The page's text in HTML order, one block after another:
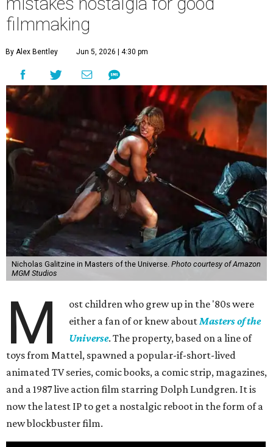
filmmaking
By Alex Bentley Jun 5, 2026 | 4:30 pm
Nicholas Galitzine in Masters of the Universe. Photo courtesy of Amazon
MGM Studios
M
ost children who grew up in the '80s were
either a fan of or knew aboutMasters of the
Universe. The property, based on a line of
toys from Mattel, spawned a popular-if-short-lived
animated TV series, comic books, a comic strip, magazines,
and a 1987 live action film starring Dolph Lundgren. It is
now the latest IP to get a nostalgic reboot in the form of a
new blockbuster film.